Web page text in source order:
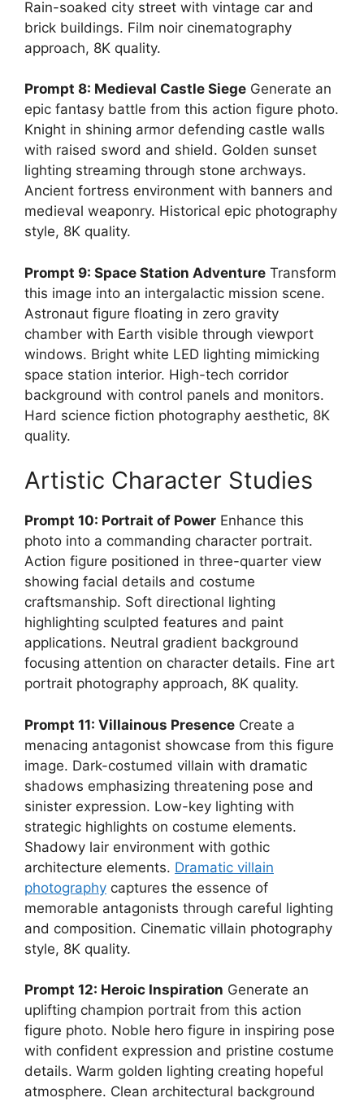
Rain-soaked city street with vintage car and
brick buildings. Film noir cinematography
approach, 8K quality.
Prompt 8: Medieval Castle Siege Generate an
epic fantasy battle from this action figure photo.
Knight in shining armor defending castle walls
with raised sword and shield. Golden sunset
lighting streaming through stone archways.
Ancient fortress environment with banners and
medieval weaponry. Historical epic photography
style, 8K quality.
Prompt 9: Space Station Adventure Transform
this image into an intergalactic mission scene.
Astronaut figure floating in zero gravity
chamber with Earth visible through viewport
windows. Bright white LED lighting mimicking
space station interior. High-tech corridor
background with control panels and monitors.
Hard science fiction photography aesthetic, 8K
quality.
Artistic Character Studies
Prompt 10: Portrait of Power Enhance this
photo into a commanding character portrait.
Action figure positioned in three-quarter view
showing facial details and costume
craftsmanship. Soft directional lighting
highlighting sculpted features and paint
applications. Neutral gradient background
focusing attention on character details. Fine art
portrait photography approach, 8K quality.
Prompt 11: Villainous Presence Create a
menacing antagonist showcase from this figure
image. Dark-costumed villain with dramatic
shadows emphasizing threatening pose and
sinister expression. Low-key lighting with
strategic highlights on costume elements.
Shadowy lair environment with gothic
architecture elements. Dramatic villain
photography captures the essence of
memorable antagonists through careful lighting
and composition. Cinematic villain photography
style, 8K quality.
Prompt 12: Heroic Inspiration Generate an
uplifting champion portrait from this action
figure photo. Noble hero figure in inspiring pose
with confident expression and pristine costume
details. Warm golden lighting creating hopeful
atmosphere. Clean architectural background